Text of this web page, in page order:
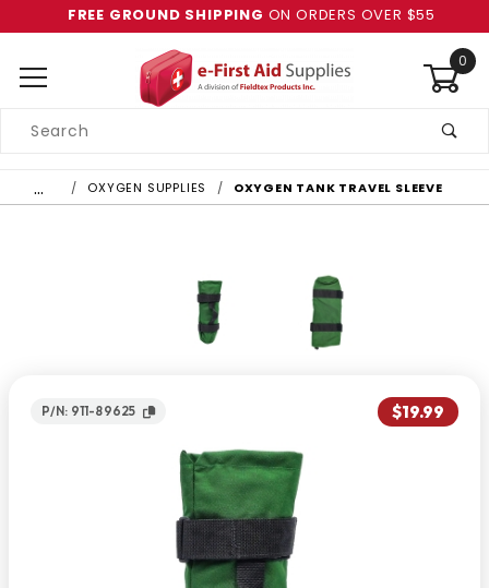
FREE GROUND SHIPPING ON ORDERS OVER $55
0
Search
… OXYGEN SUPPLIES OXYGEN TANK TRAVEL SLEEVE
P/N: 911-89625 $19.99